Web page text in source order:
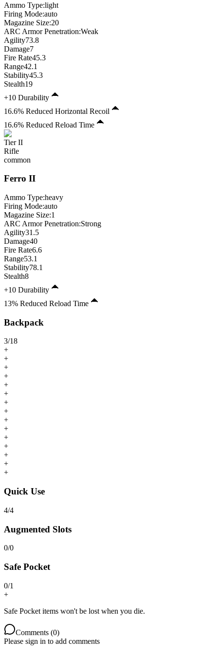
Ammo Type:light
Firing Mode:auto
Magazine Size:20
ARC Armor Penetration:Weak
Agility73.8
Damage7
Fire Rate45.3
Range42.1
Stability45.3
Stealth19
+10 Durability
16.6% Reduced Horizontal Recoil
16.6% Reduced Reload Time
TierII
Rifle
common
Ferro II
Ammo Type:heavy
Firing Mode:auto
Magazine Size:1
ARC Armor Penetration:Strong
Agility31.5
Damage40
Fire Rate6.6
Range53.1
Stability78.1
Stealth8
+10 Durability
13% Reduced Reload Time
Backpack
3/18
+
+
+
+
+
+
+
+
+
+
+
+
+
+
+
Quick Use
4/4
Augmented Slots
0/0
Safe Pocket
0/1
+
Safe Pocket items won't be lost when you die.
Comments (0)
Please sign in to add comments